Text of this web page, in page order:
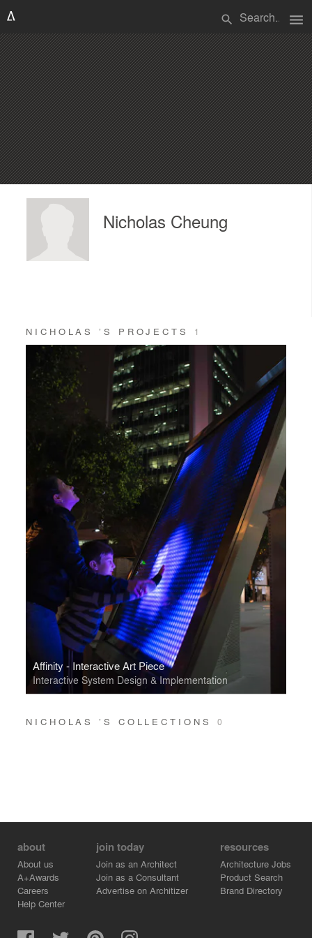
search menu
Nicholas Cheung
NICHOLAS ’S PROJECTS 1
Affinity - Interactive Art Piece
Interactive System Design & Implementation
NICHOLAS ’S COLLECTIONS 0
about
About us
A+Awards
Careers
Help Center
join today
Join as an Architect
Join as a Consultant
Advertise on Architizer
resources
Architecture Jobs
Product Search
Brand Directory